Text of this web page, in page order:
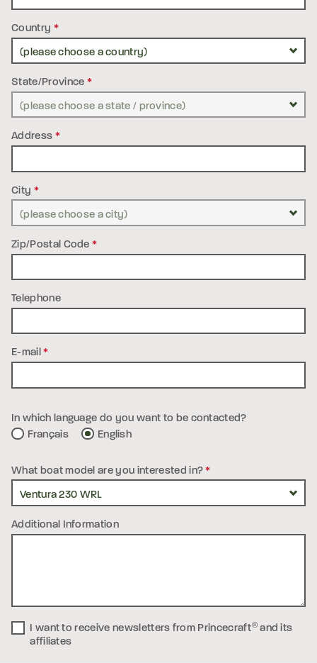
Country *
State/Province *
Address *
City *
Zip/Postal Code*
Telephone
E-mail*
In which language do you want to be contacted?
Français
English
What boat model are you interested in?*
Additional Information
I want to receive newsletters from Princecraft®and its
affiliates